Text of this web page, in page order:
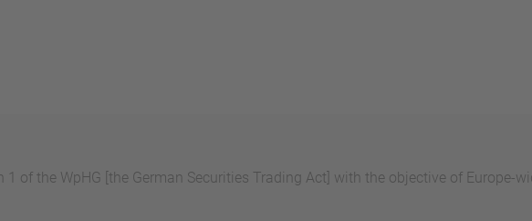
1 of the WpHG [the German Securities Trading Act] with the objective of Europe-